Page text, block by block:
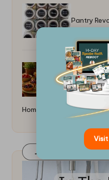
Pantry
Best
Home: Creative Options
Join Our FaceBook